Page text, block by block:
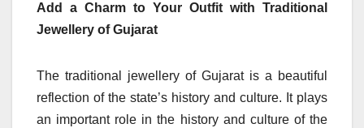
Add a Charm to Your Outfit with Traditional
Jewellery of Gujarat
The traditional jewellery of Gujarat is a beautiful
reflection of the state’s history and culture. It plays
an important role in the history and culture of the